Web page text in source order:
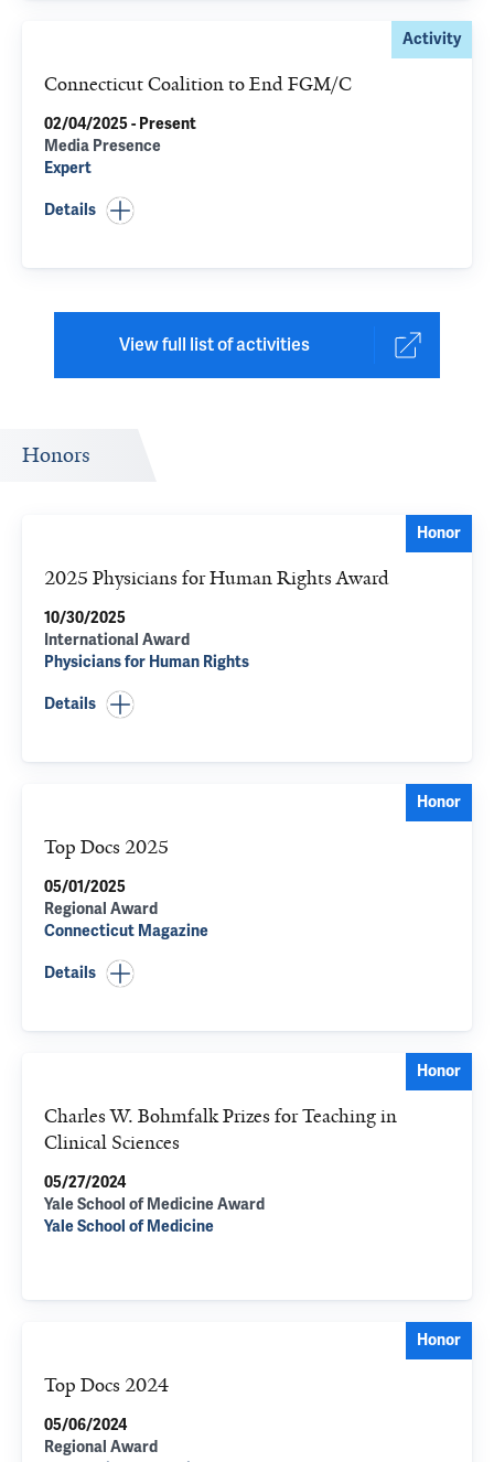
Activity
Connecticut Coalition to End FGM/C
02/04/2025 - Present
Media Presence
Expert
Details
View full list of activities
Honors
Honor
2025 Physicians for Human Rights Award
10/30/2025
International Award
Physicians for Human Rights
Details
Honor
Top Docs 2025
05/01/2025
Regional Award
Connecticut Magazine
Details
Honor
Charles W. Bohmfalk Prizes for Teaching in
Clinical Sciences
05/27/2024
Yale School of Medicine Award
Yale School of Medicine
Honor
Top Docs 2024
05/06/2024
Regional Award